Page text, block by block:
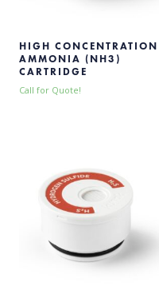
HIGH CONCENTRATION
AMMONIA (NH3)
CARTRIDGE
Call for Quote!